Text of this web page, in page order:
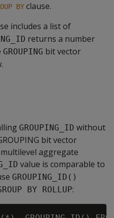
BY clause.
includes a list of
returns a number
GROUPING bit vector
GROUPING_ID without
bit vector
aggregate
value is comparable to
GROUPING_ID()
BY ROLLUP: